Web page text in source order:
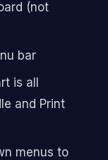
(not
bar
is all
and Print
menus to